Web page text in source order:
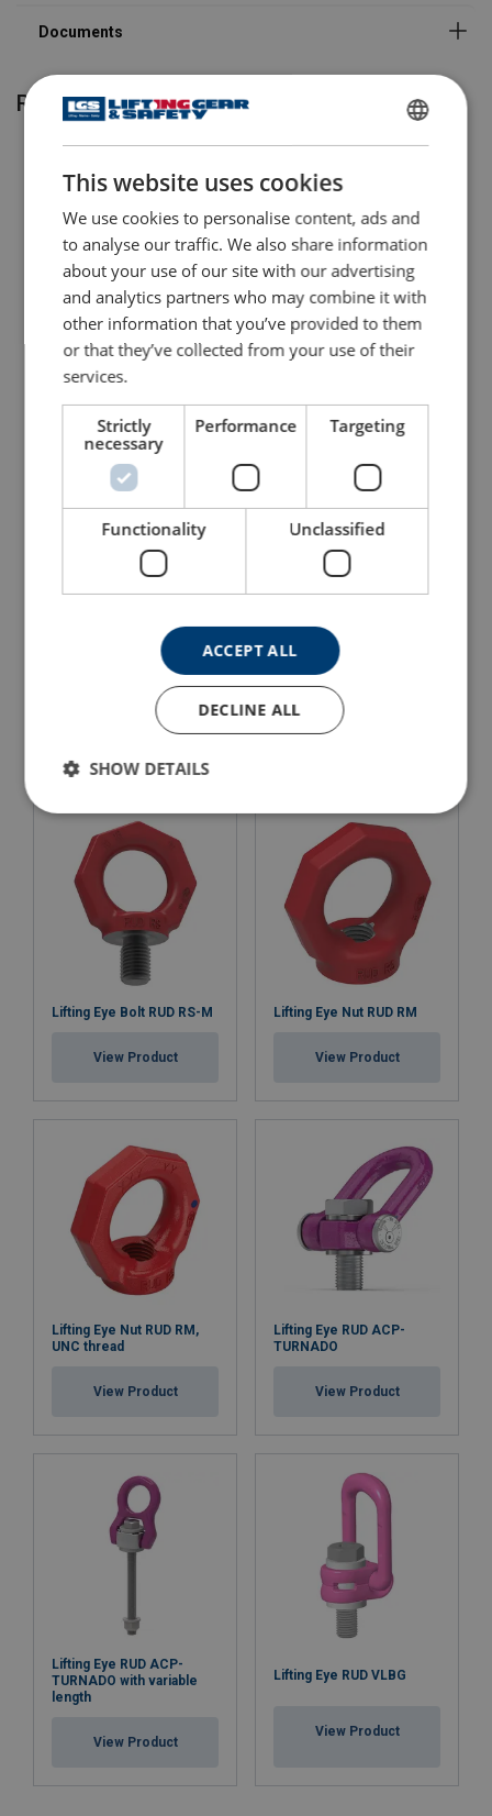
Related products
Anchor Point RUD PSA
STARPOINT
View Product
Anchor Point RUD PSA
INOX-STAR
View Product
View Product
RUD INOX-STAR Lifting
View Product
Lifting Eye Bolt RUD RS-M
View Product
Lifting Eye Nut RUD RM
View Product
Lifting Eye Nut RUD RM,
UNC thread
View Product
Lifting Eye RUD ACP-
TURNADO
View Product
Lifting Eye RUD ACP-
TURNADO with variable
length
View Product
Lifting Eye RUD VLBG
View Product
ENGLISH
ENGLISH TRANSLATION
This website uses cookies
We use cookies to personalise content, ads and
to analyse our traffic. We also share information
about your use of our site with our advertising
and analytics partners who may combine it with
other information that you’ve provided to them
or that they’ve collected from your use of their
services.
Strictly
necessary
Performance Targeting
Functionality Unclassified
ACCEPT ALL
DECLINE ALL
SHOW DETAILS